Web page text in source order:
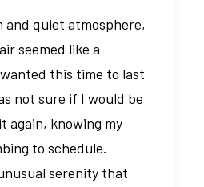
and quiet atmosphere,
seemed like a
this time to last
not sure if I would be
again, knowing my
to schedule.
serenity that